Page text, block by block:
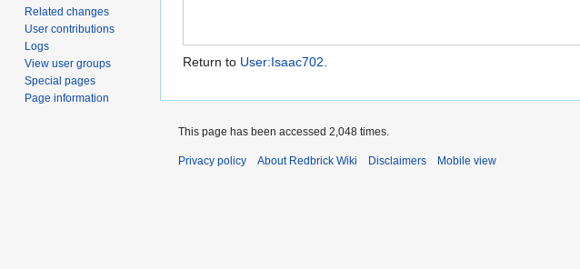
Return to User:Isaac702.
Related changes
User contributions
Logs
View user groups
Special pages
Page information
This page has been accessed 2,048 times.
Privacy policy About Redbrick Wiki Disclaimers Mobile view